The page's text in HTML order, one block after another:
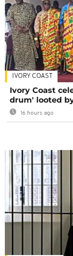
IVORY COAST
Ivory Coast
drum' looted
16 hours ago